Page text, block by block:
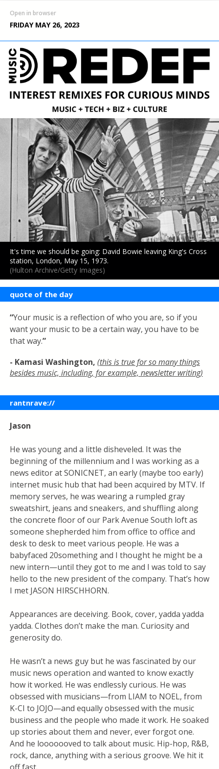
Open in browser
FRIDAY MAY 26, 2023
It's time we should be going: David Bowie leaving King's Cross
station, London, May 15, 1973.
(Hulton Archive/Getty Images)
quote of the day
“Your music is a reflection of who you are, so if you
want your music to be a certain way, you have to be
that way.”
- Kamasi Washington, (this is true for so many things
besides music, including, for example, newsletter writing)
rantnrave://
Jason
He was young and a little disheveled. It was the
beginning of the millennium and I was working as a
news editor at SONICNET, an early (maybe too early)
internet music hub that had been acquired by MTV. If
memory serves, he was wearing a rumpled gray
sweatshirt, jeans and sneakers, and shuffling along
the concrete floor of our Park Avenue South loft as
someone shepherded him from office to office and
desk to desk to meet various people. He was a
babyfaced 20something and I thought he might be a
new intern—until they got to me and I was told to say
hello to the new president of the company. That’s how
I met JASON HIRSCHHORN.
Appearances are deceiving. Book, cover, yadda yadda
yadda. Clothes don’t make the man. Curiosity and
generosity do.
He wasn’t a news guy but he was fascinated by our
music news operation and wanted to know exactly
how it worked. He was endlessly curious. He was
obsessed with musicians—from LIAM to NOEL, from
K-CI to JOJO—and equally obsessed with the music
business and the people who made it work. He soaked
up stories about them and never, ever forgot one.
And he looooooved to talk about music. Hip-hop, R&B,
rock, dance, anything with a serious groove. We hit it